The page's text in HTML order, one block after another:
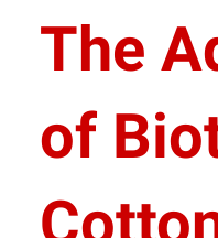
The
of